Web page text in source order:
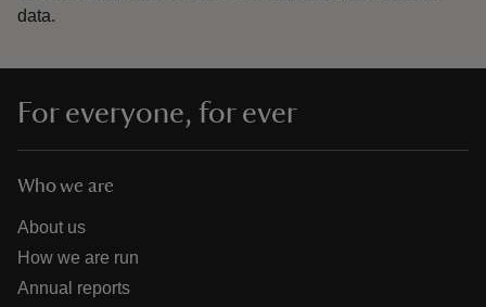
data.
For everyone, for ever
Who we are
About us
How we are run
Annual reports